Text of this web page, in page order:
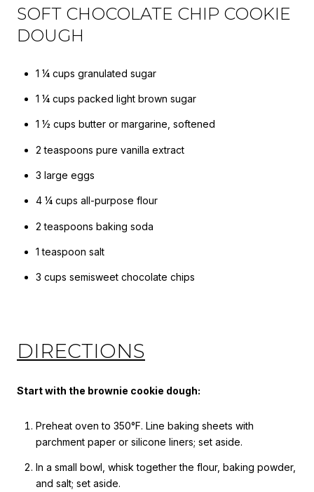
SOFT CHOCOLATE CHIP COOKIE
DOUGH
1 ¼ cups granulated sugar
1 ¼ cups packed light brown sugar
1 ½ cups butter or margarine, softened
2 teaspoons pure vanilla extract
3 large eggs
4 ¼ cups all-purpose flour
2 teaspoons baking soda
1 teaspoon salt
3 cups semisweet chocolate chips
DIRECTIONS
Start with the brownie cookie dough:
Preheat oven to 350°F. Line baking sheets with
parchment paper or silicone liners; set aside.
In a small bowl, whisk together the flour, baking powder,
and salt; set aside.